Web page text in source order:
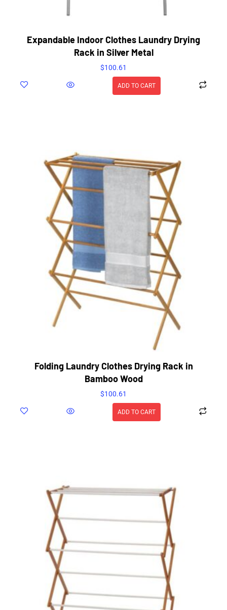
Expandable Indoor Clothes Laundry Drying
Rack in Silver Metal
$100.61
ADD TO CART
Folding Laundry Clothes Drying Rack in
Bamboo Wood
$100.61
ADD TO CART